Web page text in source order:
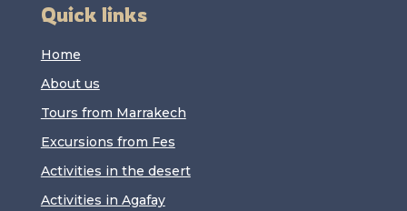
Quick links
Home
About us
Tours from Marrakech
Excursions from Fes
Activities in the desert
Activities in Agafay